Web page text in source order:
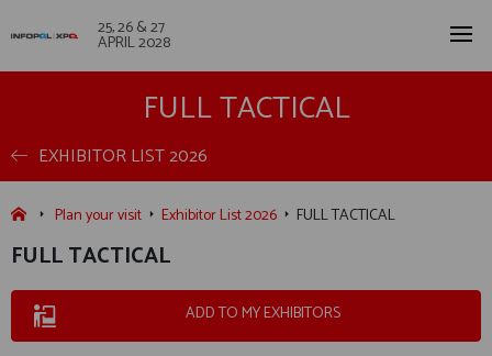
25, 26 & 27
APRIL 2028
FULL TACTICAL
EXHIBITOR LIST 2026
Plan your visit Exhibitor List 2026 FULL TACTICAL
FULL TACTICAL
ADD TO MY EXHIBITORS